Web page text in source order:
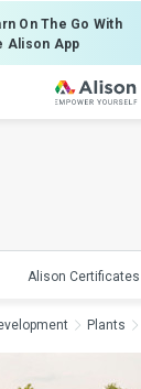
On The Go With
Alison App
Alison Certificates
Plants